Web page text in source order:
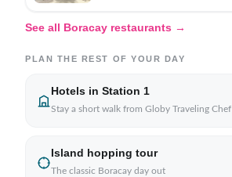
See all Boracay restaurants →
PLAN THE REST OF YOUR DAY
Hotels in Station 1
Stay a short walk from Globy Traveling Chef
Island hopping tour
The classic Boracay day out